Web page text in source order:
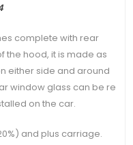
complete with rear
the hood, it is made as
either side and around
window glass can be re
on the car.
and plus carriage.